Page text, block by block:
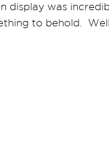
display was
to behold.